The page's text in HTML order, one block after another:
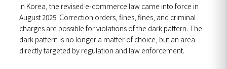
In Korea, the revised e-commerce law came into force in
August 2025. Correction orders, fines, fines, and criminal
charges are possible for violations of the dark pattern. The
dark pattern is no longer a matter of choice, but an area
directly targeted by regulation and law enforcement.